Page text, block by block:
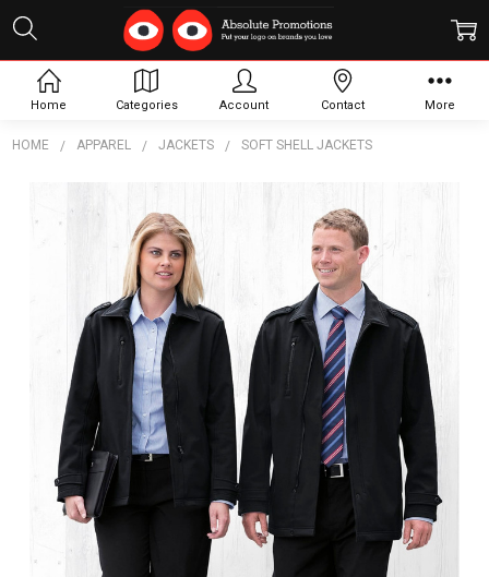
HOME APPAREL JACKETS SOFT SHELL JACKETS
Bought
Portland
Jacket -
Womens
$127.88
Home Categories Account Contact More